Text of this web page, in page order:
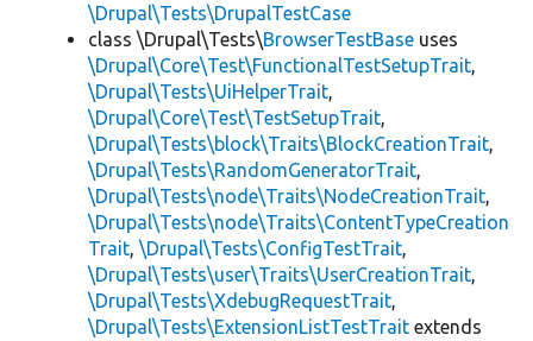
\Drupal\Tests\DrupalTestCase
class \Drupal\Tests\BrowserTestBase uses
\Drupal\Core\Test\FunctionalTestSetupTrait,
\Drupal\Tests\UiHelperTrait,
\Drupal\Core\Test\TestSetupTrait,
\Drupal\Tests\block\Traits\BlockCreationTrait,
\Drupal\Tests\RandomGeneratorTrait,
\Drupal\Tests\node\Traits\NodeCreationTrait,
\Drupal\Tests\node\Traits\ContentTypeCreation
Trait, \Drupal\Tests\ConfigTestTrait,
\Drupal\Tests\user\Traits\UserCreationTrait,
\Drupal\Tests\XdebugRequestTrait,
\Drupal\Tests\ExtensionListTestTrait extends